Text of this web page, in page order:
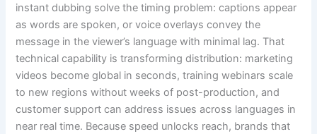
instant dubbing solve the timing problem: captions appear
as words are spoken, or voice overlays convey the
message in the viewer’s language with minimal lag. That
technical capability is transforming distribution: marketing
videos become global in seconds, training webinars scale
to new regions without weeks of post-production, and
customer support can address issues across languages in
near real time. Because speed unlocks reach, brands that